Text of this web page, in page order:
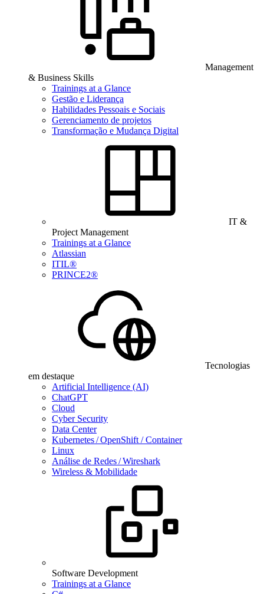
Management
& Business Skills
Trainings at a Glance
Gestão e Liderança
Habilidades Pessoais e Sociais
Gerenciamento de projetos
Transformação e Mudança Digital
IT &
Project Management
Trainings at a Glance
Atlassian
ITIL®
PRINCE2®
Tecnologias
em destaque
Artificial Intelligence (AI)
ChatGPT
Cloud
Cyber Security
Data Center
Kubernetes / OpenShift / Container
Linux
Análise de Redes / Wireshark
Wireless & Mobilidade
Software Development
Trainings at a Glance